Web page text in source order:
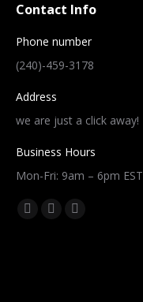
Contact Info
Phone number
(240)-459-3178
Address
we are just a click away!
Business Hours
Mon-Fri: 9am – 6pm EST
Find us on:
Facebook
TwitterInstagram